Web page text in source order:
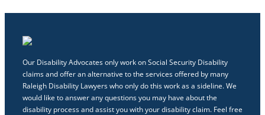
Our Disability Advocates only work on Social Security Disability
claims and offer an alternative to the services offered by many
Raleigh Disability Lawyers who only do this work as a sideline. We
would like to answer any questions you may have about the
disability process and assist you with your disability claim. Feel free